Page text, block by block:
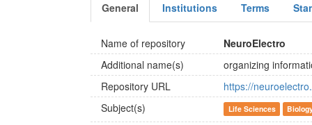
General Institutions Terms
Name of repository
NeuroElectro
Additional name(s)
organizing
Repository URL
https://
Subject(s)
Life Sciences